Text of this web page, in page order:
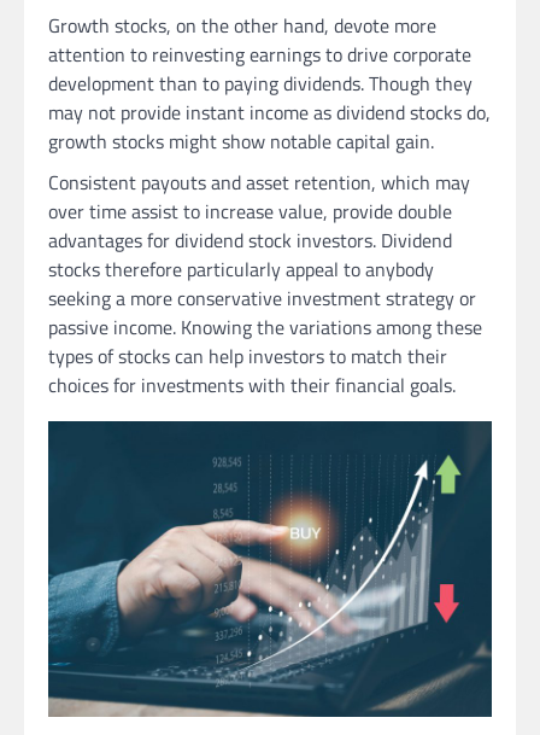
Growth stocks, on the other hand, devote more
attention to reinvesting earnings to drive corporate
development than to paying dividends. Though they
may not provide instant income as dividend stocks do,
growth stocks might show notable capital gain.
Consistent payouts and asset retention, which may
over time assist to increase value, provide double
advantages for dividend stock investors. Dividend
stocks therefore particularly appeal to anybody
seeking a more conservative investment strategy or
passive income. Knowing the variations among these
types of stocks can help investors to match their
choices for investments with their financial goals.